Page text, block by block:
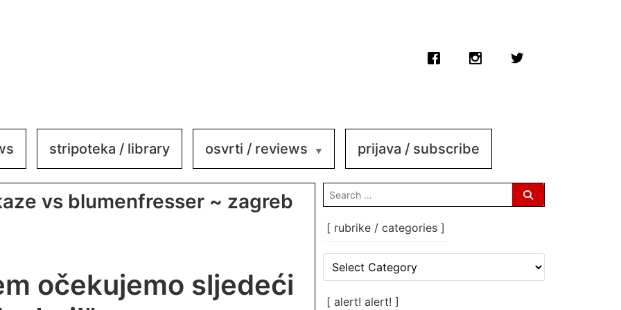
stripoteka / library osvrti / reviews prijava / subscribe
vs blumenfresser ~ zagreb
očekujemo sljedeći
search
for:
[ rubrike / categories ]
rubrike
categories
[ alert! alert! ]